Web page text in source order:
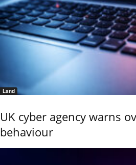
Land
UK cyber agency warns
behaviour